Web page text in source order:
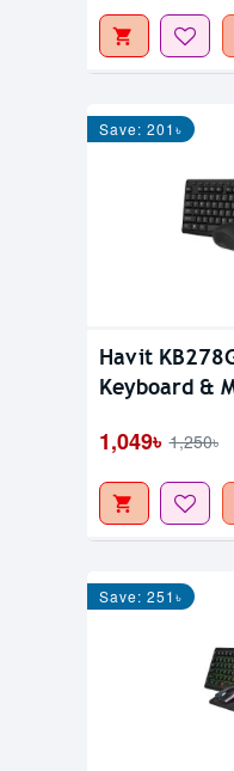
Save: 201৳
Havit
Keyboard &
1,049৳ 1,250৳
Save: 251৳